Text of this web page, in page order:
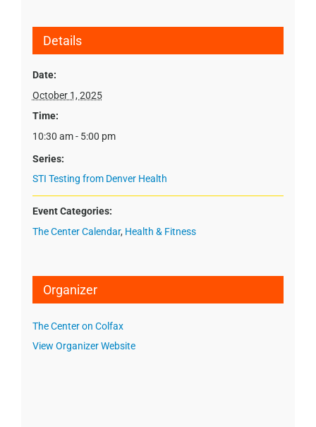
Details
Date:
October 1, 2025
Time:
10:30 am - 5:00 pm
Series:
STI Testing from Denver Health
Event Categories:
The Center Calendar, Health & Fitness
Organizer
The Center on Colfax
View Organizer Website